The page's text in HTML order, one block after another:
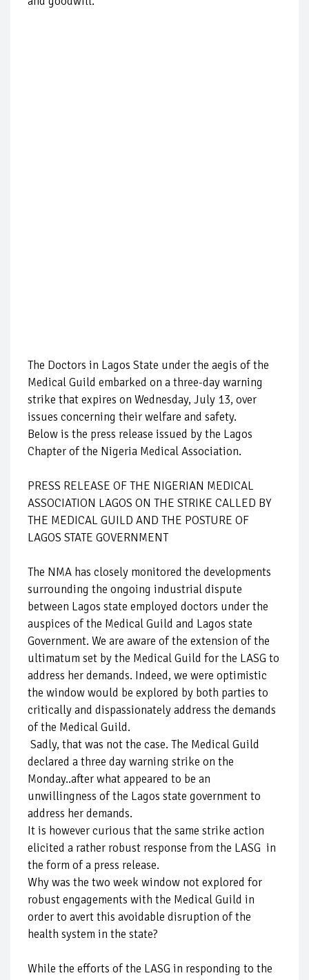
The Doctors in Lagos State under the aegis of the
Medical Guild embarked on a three-day warning
strike that expires on Wednesday, July 13, over
issues concerning their welfare and safety.
Below is the press release issued by the Lagos
Chapter of the Nigeria Medical Association.
PRESS RELEASE OF THE NIGERIAN MEDICAL
ASSOCIATION LAGOS ON THE STRIKE CALLED BY
THE MEDICAL GUILD AND THE POSTURE OF
LAGOS STATE GOVERNMENT
The NMA has closely monitored the developments
surrounding the ongoing industrial dispute
between Lagos state employed doctors under the
auspices of the Medical Guild and Lagos state
Government. We are aware of the extension of the
ultimatum set by the Medical Guild for the LASG to
address her demands. Indeed, we were optimistic
the window would be explored by both parties to
critically and dispassionately address the demands
of the Medical Guild.
Sadly, that was not the case. The Medical Guild
declared a three day warning strike on the
Monday..after what appeared to be an
unwillingness of the Lagos state government to
address her demands.
It is however curious that the same strike action
elicited a rather robust response from the LASG in
the form of a press release.
Why was the two week window not explored for
robust engagements with the Medical Guild in
order to avert this avoidable disruption of the
health system in the state?
While the efforts of the LASG in responding to the